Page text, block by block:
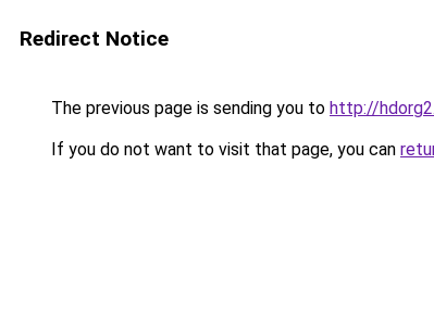
Redirect Notice
The previous page is sending you to http://
If you do not want to visit that page, you can